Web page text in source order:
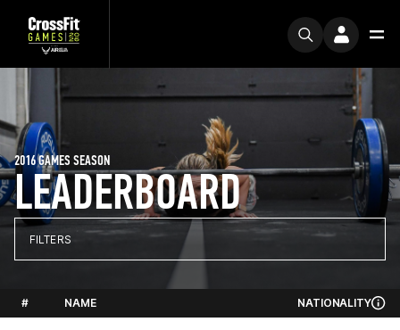
LEADERBOARD
2016 GAMES SEASON
FILTERS
# NAME NATIONALITY